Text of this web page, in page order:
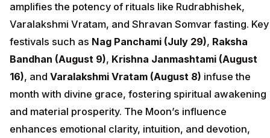
amplifies the potency of rituals like Rudrabhishek,
Varalakshmi Vratam, and Shravan Somvar fasting. Key
festivals such as Nag Panchami (July 29), Raksha
Bandhan (August 9), Krishna Janmashtami (August
16), and Varalakshmi Vratam (August 8) infuse the
month with divine grace, fostering spiritual awakening
and material prosperity. The Moon’s influence
enhances emotional clarity, intuition, and devotion,